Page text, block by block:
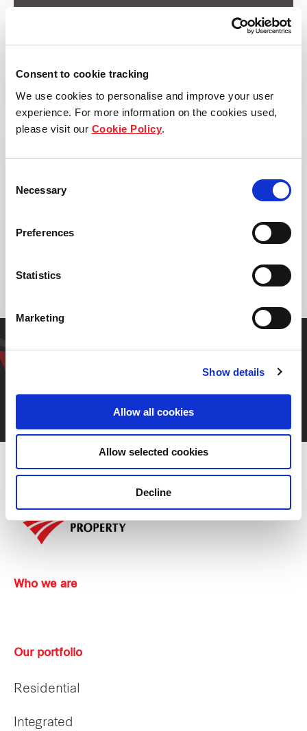
Consent to cookie tracking
We use cookies to personalise and improve your user
experience. For more information on the cookies used,
please visit our Cookie Policy.
Selection
Necessary
Preferences
Statistics
Marketing
Show details
Allow all cookies
Allow selected cookies
Decline
Khwaeng Bang Khun Thian, Bangkok 10150
representative
Who we are
Our portfolio
Residential
Integrated